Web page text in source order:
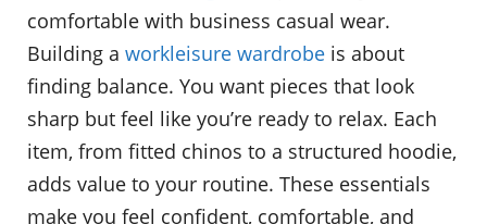
comfortable with business casual wear.
Building a workleisure wardrobe is about
finding balance. You want pieces that look
sharp but feel like you’re ready to relax. Each
item, from fitted chinos to a structured hoodie,
adds value to your routine. These essentials
make you feel confident, comfortable, and